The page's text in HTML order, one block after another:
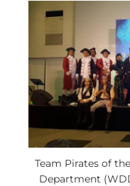
Team Pirates of
Department